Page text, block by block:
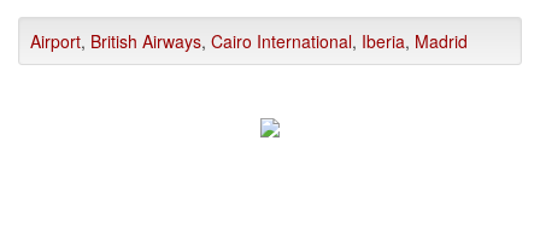
Airport, British Airways, Cairo International, Iberia, Madrid